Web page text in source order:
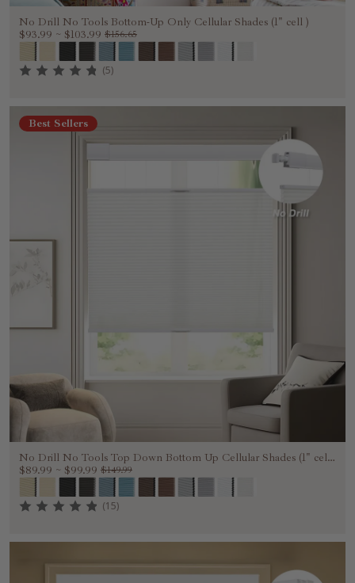
No Drill No Tools Bottom-Up Only Cellular Shades (1" cell )
$93.99 ~ $103.99 $156.65
(5)
Best Sellers
No Drill No Tools Top Down Bottom Up Cellular Shades (1" cell
)$89.99 ~ $99.99 $149.99
(15)